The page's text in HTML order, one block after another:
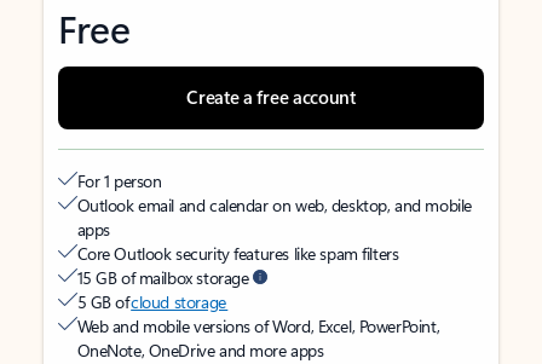
Free
Create a free account
For 1 person
Outlook email and calendar on web, desktop, and mobile
apps
Core Outlook security features like spam filters
15 GB of mailbox storage
5 GB ofcloud storage
Web and mobile versions of Word, Excel, PowerPoint,
OneNote, OneDrive and more apps